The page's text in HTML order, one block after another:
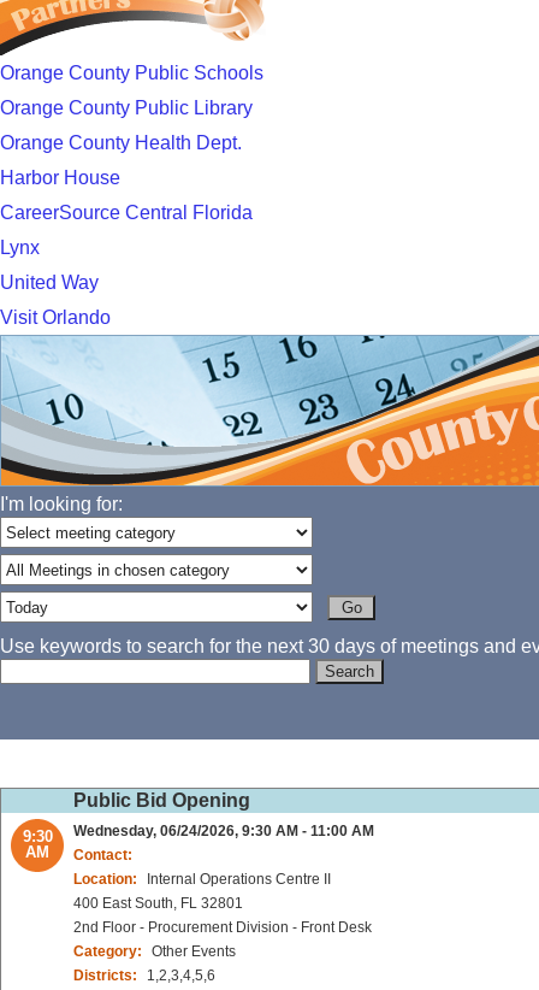
Orange County Public Schools
Orange County Public Library
Orange County Health Dept.
Harbor House
CareerSource Central Florida
Lynx
United Way
Visit Orlando
I'm looking for:
Use keywords to search for the next 30 days of meetings and
Public Bid Opening
9:30
AM
Wednesday, 06/24/2026, 9:30 AM - 11:00 AM
Contact:
Location:
Internal Operations Centre II
400 East South, FL 32801
2nd Floor - Procurement Division - Front Desk
Category:
Other Events
Districts:
1,2,3,4,5,6